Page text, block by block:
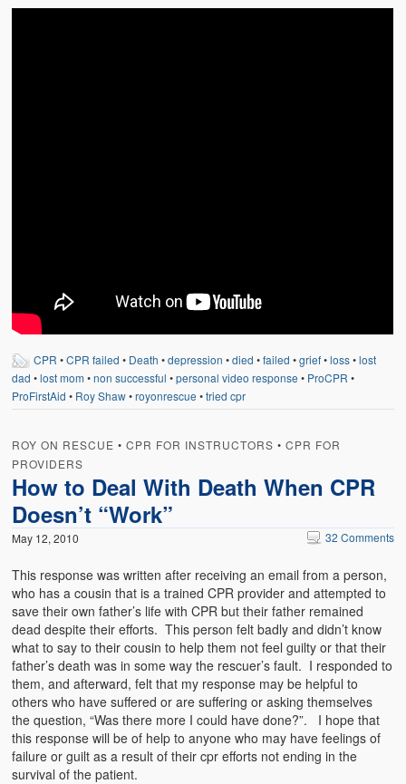
CPR •CPR failed • Death •depression •died •failed •grief•loss•lost
dad •lost mom•non successful •personal video response • ProCPR •
ProFirstAid • Roy Shaw•royonrescue •tried cpr
ROY ON RESCUE •CPR FOR INSTRUCTORS •CPR FOR
PROVIDERS
How to Deal With Death When CPR
Doesn’t “Work”
May 12, 2010 32 Comments
This response was written after receiving an email from a person,
who has a cousin that is a trained CPR provider and attempted to
save their own father’s life with CPR but their father remained
dead despite their efforts. This person felt badly and didn’t know
what to say to their cousin to help them not feel guilty or that their
father’s death was in some way the rescuer’s fault. I responded to
them, and afterward, felt that my response may be helpful to
others who have suffered or are suffering or asking themselves
the question, “Was there more I could have done?”. I hope that
this response will be of help to anyone who may have feelings of
failure or guilt as a result of their cpr efforts not ending in the
survival of the patient.